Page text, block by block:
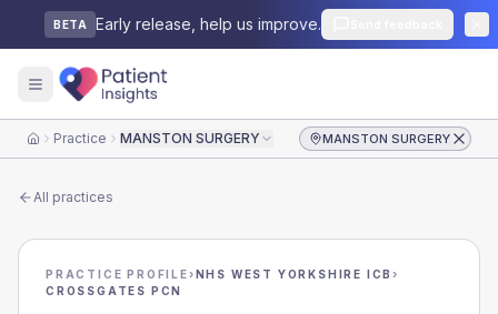
BETA Early release, help us improve.
HomePractice MANSTON SURGERY MANSTON SURGERY
All practices
PRACTICE PROFILE›NHS WEST YORKSHIRE ICB›
CROSSGATES PCN